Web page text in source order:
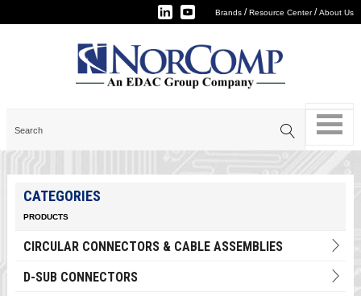
Brands /Resource Center/About Us
CATEGORIES
PRODUCTS
CIRCULAR CONNECTORS & CABLE ASSEMBLIES
D-SUB CONNECTORS